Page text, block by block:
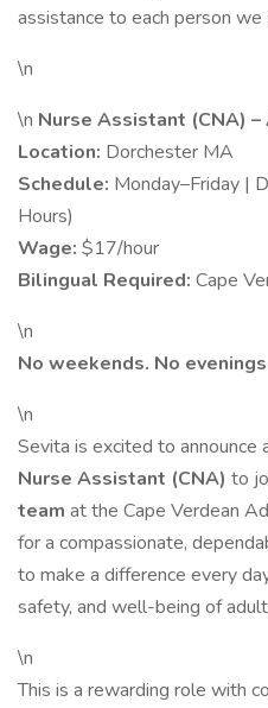
assistance to each person we
\n
\n Nurse Assistant (CNA)
Location: Dorchester MA
Schedule: Monday–Friday |
Hours)
Wage: $17/hour
Bilingual Required: Cape
\n
No weekends. No
\n
Sevita is excited to announce
Nurse Assistant (CNA) to
team at the Cape Verdean
for a compassionate,
to make a difference every
safety, and well-being of
\n
This is a rewarding role with